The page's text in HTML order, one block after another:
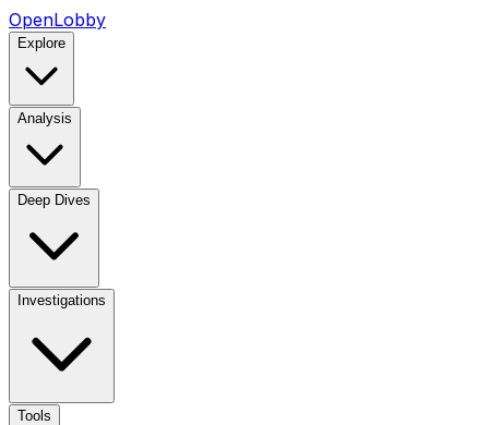
OpenLobby
Explore
Analysis
Deep Dives
Investigations
Tools